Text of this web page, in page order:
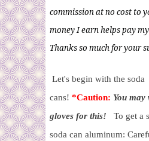
commission at no cost to
money I earn helps pay
Thanks so much for your
Let's begin with the soda
cans! *Caution: You may
gloves for this!
To get a
soda can aluminum: